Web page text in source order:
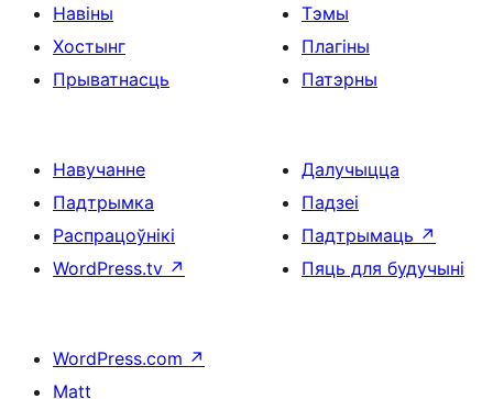
Навіны
Хостынг
Прыватнасць
Тэмы
Плагіны
Патэрны
Навучанне
Падтрымка
Распрацоўнікі
WordPress.tv ↗
Далучыцца
Падзеі
Падтрымаць ↗
Пяць для будучыні
WordPress.com ↗
Matt